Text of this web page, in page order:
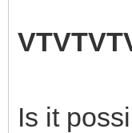
Is it